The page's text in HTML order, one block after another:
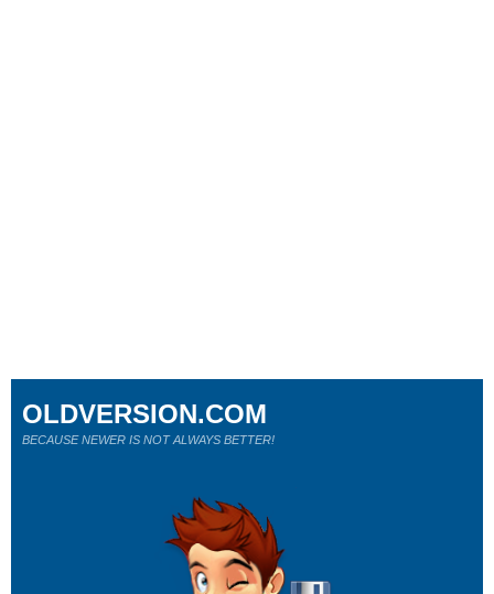
OLDVERSION.COM
BECAUSE NEWER IS NOT ALWAYS BETTER!